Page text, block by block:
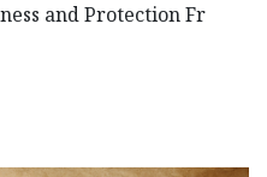
and Protection Fr